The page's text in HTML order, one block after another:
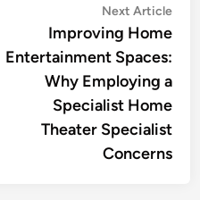
Next Article
Improving Home
Entertainment Spaces:
Why Employing a
Specialist Home
Theater Specialist
Concerns